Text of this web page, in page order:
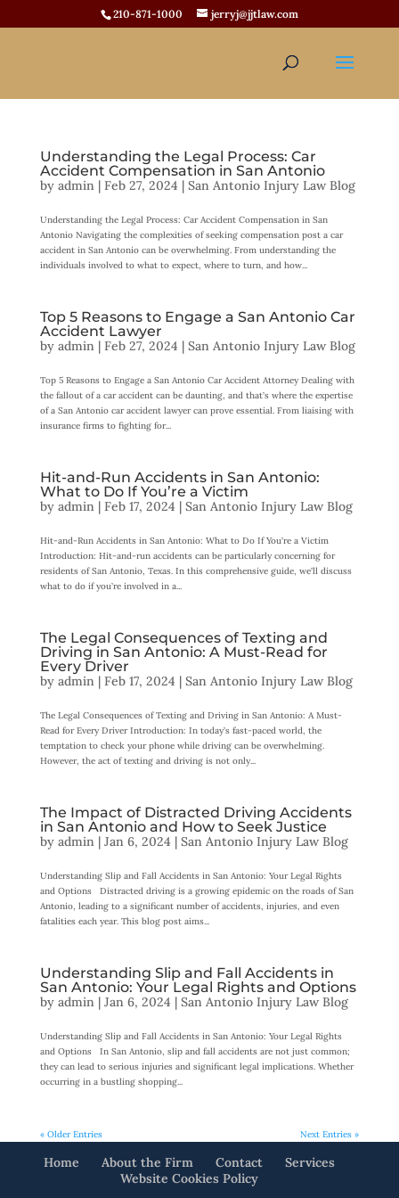
210-871-1000 jerryj@jjtlaw.com
Understanding the Legal Process: Car
Accident Compensation in San Antonio
by admin| Feb 27, 2024 | San Antonio Injury Law Blog
Understanding the Legal Process: Car Accident Compensation in San
Antonio Navigating the complexities of seeking compensation post a car
accident in San Antonio can be overwhelming. From understanding the
individuals involved to what to expect, where to turn, and how...
Top 5 Reasons to Engage a San Antonio Car
Accident Lawyer
by admin| Feb 27, 2024 | San Antonio Injury Law Blog
Top 5 Reasons to Engage a San Antonio Car Accident Attorney Dealing with
the fallout of a car accident can be daunting, and that’s where the expertise
of a San Antonio car accident lawyer can prove essential. From liaising with
insurance firms to fighting for...
Hit-and-Run Accidents in San Antonio:
What to Do If You’re a Victim
by admin| Feb 17, 2024 | San Antonio Injury Law Blog
Hit-and-Run Accidents in San Antonio: What to Do If You’re a Victim
Introduction: Hit-and-run accidents can be particularly concerning for
residents of San Antonio, Texas. In this comprehensive guide, we’ll discuss
what to do if you’re involved in a...
The Legal Consequences of Texting and
Driving in San Antonio: A Must-Read for
Every Driver
by admin| Feb 17, 2024 | San Antonio Injury Law Blog
The Legal Consequences of Texting and Driving in San Antonio: A Must-
Read for Every Driver Introduction: In today’s fast-paced world, the
temptation to check your phone while driving can be overwhelming.
However, the act of texting and driving is not only...
The Impact of Distracted Driving Accidents
in San Antonio and How to Seek Justice
by admin| Jan 6, 2024 | San Antonio Injury Law Blog
Understanding Slip and Fall Accidents in San Antonio: Your Legal Rights
and Options Distracted driving is a growing epidemic on the roads of San
Antonio, leading to a significant number of accidents, injuries, and even
fatalities each year. This blog post aims...
Understanding Slip and Fall Accidents in
San Antonio: Your Legal Rights and Options
by admin| Jan 6, 2024 | San Antonio Injury Law Blog
Understanding Slip and Fall Accidents in San Antonio: Your Legal Rights
and Options In San Antonio, slip and fall accidents are not just common;
they can lead to serious injuries and significant legal implications. Whether
occurring in a bustling shopping...
« Older Entries Next Entries »
Home About the Firm Contact
Services
Website Cookies Policy